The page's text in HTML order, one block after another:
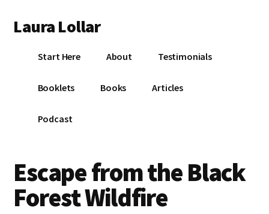
main
primary
footer
menu
Laura Lollar
Springs
Coach
Start Here About Testimonials
Booklets Books Articles
Podcast
Escape from the Black
Forest Wildfire